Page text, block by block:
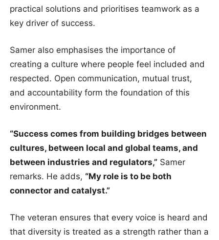
practical solutions and prioritises teamwork as a
key driver of success.
Samer also emphasises the importance of
creating a culture where people feel included and
respected. Open communication, mutual trust,
and accountability form the foundation of this
environment.
“Success comes from building bridges between
cultures, between local and global teams, and
between industries and regulators,” Samer
remarks. He adds, “My role is to be both
connector and catalyst.”
The veteran ensures that every voice is heard and
that diversity is treated as a strength rather than a